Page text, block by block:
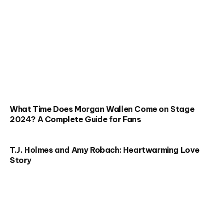
What Time Does Morgan Wallen Come on Stage
2024? A Complete Guide for Fans
T.J. Holmes and Amy Robach: Heartwarming Love
Story